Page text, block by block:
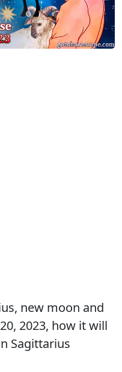
new moon and
2023, how it will
Sagittarius